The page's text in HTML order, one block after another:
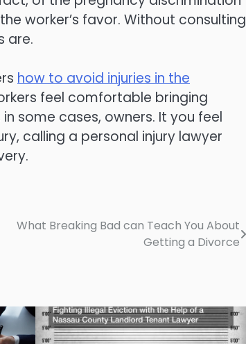
worker’s favor. Without consulting
are.
how to avoid injuries in the
feel comfortable bringing
some cases, owners. It you feel
calling a personal injury lawyer
What Breaking Bad can Teach You About
Getting a Divorce